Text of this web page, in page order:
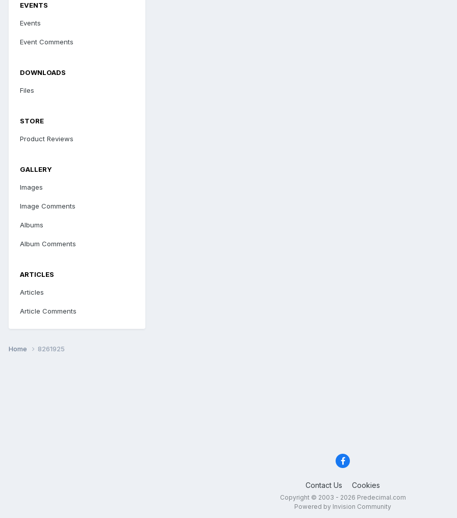
EVENTS
Events
Event Comments
DOWNLOADS
Files
STORE
Product Reviews
GALLERY
Images
Image Comments
Albums
Album Comments
ARTICLES
Articles
Article Comments
Home 8261925
Contact Us Cookies
Copyright © 2003 - 2026 Predecimal.com
Powered by Invision Community